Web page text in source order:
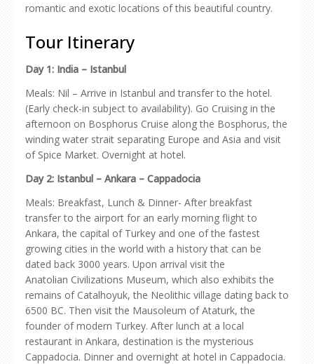
romantic and exotic locations of this beautiful country.
Tour Itinerary
Day 1: India – Istanbul
Meals: Nil – Arrive in Istanbul and transfer to the hotel.
(Early check-in subject to availability). Go Cruising in the
afternoon on Bosphorus Cruise along the Bosphorus, the
winding water strait separating Europe and Asia and visit
of Spice Market. Overnight at hotel.
Day 2: Istanbul – Ankara – Cappadocia
Meals: Breakfast, Lunch & Dinner- After breakfast
transfer to the airport for an early morning flight to
Ankara, the capital of Turkey and one of the fastest
growing cities in the world with a history that can be
dated back 3000 years. Upon arrival visit the
Anatolian Civilizations Museum, which also exhibits the
remains of Catalhoyuk, the Neolithic village dating back to
6500 BC. Then visit the Mausoleum of Ataturk, the
founder of modern Turkey. After lunch at a local
restaurant in Ankara, destination is the mysterious
Cappadocia. Dinner and overnight at hotel in Cappadocia.